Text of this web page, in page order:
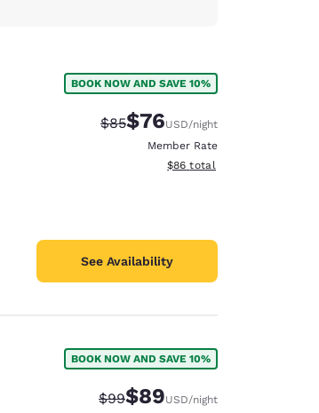
BOOK NOW AND SAVE 10%
Strikethrough Rate:
$85Discounted rate:
$76USD/night
Member Rate
View estimated total details
$86 total
See Availability
BOOK NOW AND SAVE 10%
Strikethrough Rate:
$99Discounted rate:
$89USD/night